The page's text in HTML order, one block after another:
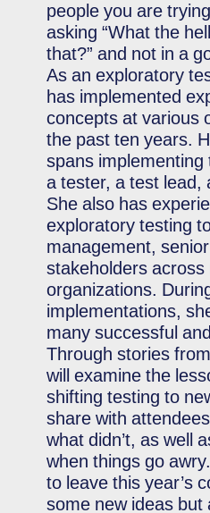
people you are
asking “What the
that?” and not in a
As an exploratory
has implemented
concepts at various
the past ten years.
spans
a tester, a test lead,
She also has
exploratory testing
management,
stakeholders
organizations.
implementations,
many successful
Through stories
will examine the
shifting testing to
share with
what didn’t, as well
when things go
to leave this year’s
some new ideas but